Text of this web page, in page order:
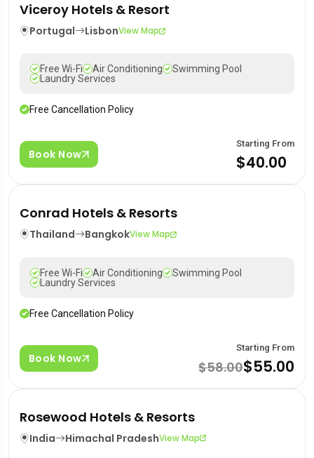
Viceroy Hotels & Resort
Portugal LisbonView Map
Free Wi-Fi Air Conditioning
Swimming Pool
Laundry Services
Free Cancellation Policy
Book Now
Starting From
$40.00
Conrad Hotels & Resorts
Thailand BangkokView Map
Free Wi-Fi Air Conditioning
Swimming Pool
Laundry Services
Free Cancellation Policy
Book Now
Starting From
$58.00$55.00
Rosewood Hotels & Resorts
India Himachal PradeshView Map